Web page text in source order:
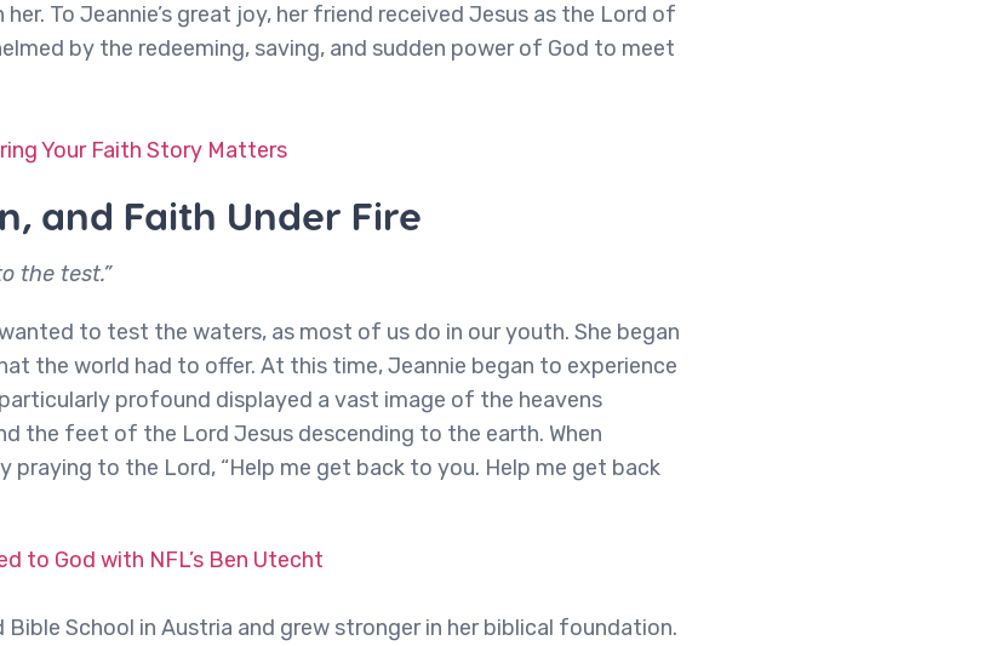
To Jeannie’s great joy, her friend received Jesus as the Lord of
by the redeeming, saving, and sudden power of God to meet
Your Faith Story Matters
and Faith Under Fire
the test.”
to test the waters, as most of us do in our youth. She began
the world had to offer. At this time, Jeannie began to experience
profound displayed a vast image of the heavens
the feet of the Lord Jesus descending to the earth. When
praying to the Lord, “Help me get back to you. Help me get back
to God with NFL’s Ben Utecht
School in Austria and grew stronger in her biblical foundation.